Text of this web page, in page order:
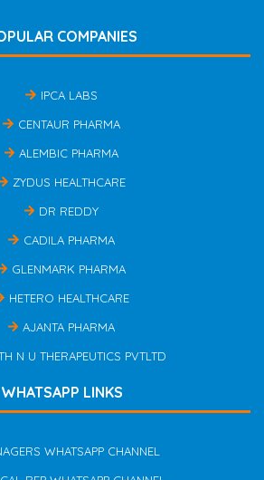
COMPANIES
IPCA LABS
CENTAUR PHARMA
ALEMBIC PHARMA
ZYDUS HEALTHCARE
DR REDDY
CADILA PHARMA
GLENMARK PHARMA
HETERO HEALTHCARE
AJANTA PHARMA
N U THERAPEUTICS PVTLTD
WHATSAPP LINKS
WHATSAPP CHANNEL